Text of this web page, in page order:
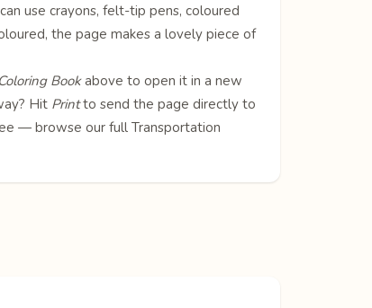
use crayons, felt-tip pens, coloured
the page makes a lovely piece of
Bookabove to open it in a new
Hit Printto send the page directly to
— browse our full Transportation